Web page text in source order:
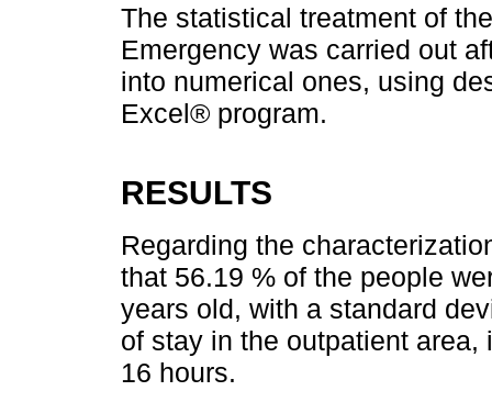
The statistical treatment of
Emergency was carried out
into numerical ones, using
Excel® program.
RESULTS
Regarding the
that 56.19 % of the people
years old, with a standard
of stay in the outpatient
16 hours.